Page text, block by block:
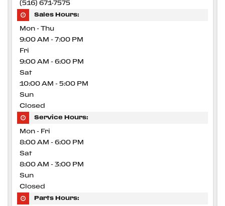
(516) 671-7575
Sales Hours:
Mon - Thu
9:00 AM - 7:00 PM
Fri
9:00 AM - 6:00 PM
Sat
10:00 AM - 5:00 PM
Sun
Closed
Service Hours:
Mon - Fri
8:00 AM - 6:00 PM
Sat
8:00 AM - 3:00 PM
Sun
Closed
Parts Hours: